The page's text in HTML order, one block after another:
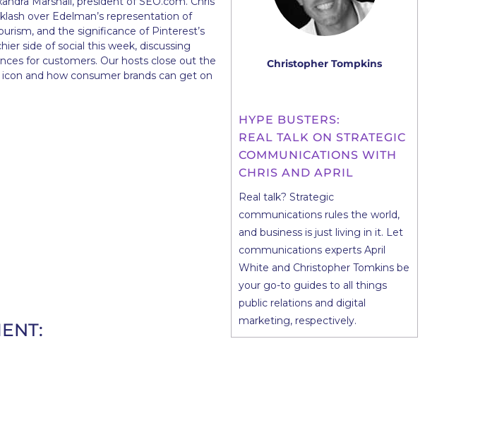
over Edelman’s representation of
and the significance of Pinterest’s
side of social this week, discussing
for customers. Our hosts close out the
and how consumer brands can get on
Christopher Tompkins
HYPE BUSTERS:
REAL TALK ON STRATEGIC
COMMUNICATIONS WITH
CHRIS AND APRIL
Real talk? Strategic
communications rules the world,
and business is just living in it. Let
communications experts April
White and Christopher Tomkins be
your go-to guides to all things
public relations and digital
marketing, respectively.